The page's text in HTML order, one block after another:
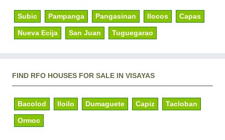
Subic Pampanga Pangasinan Ilocos Capas
Nueva Ecija San Juan Tuguegarao
FIND RFO HOUSES FOR SALE IN VISAYAS
Bacolod Iloilo Dumaguete Capiz Tacloban
Ormoc